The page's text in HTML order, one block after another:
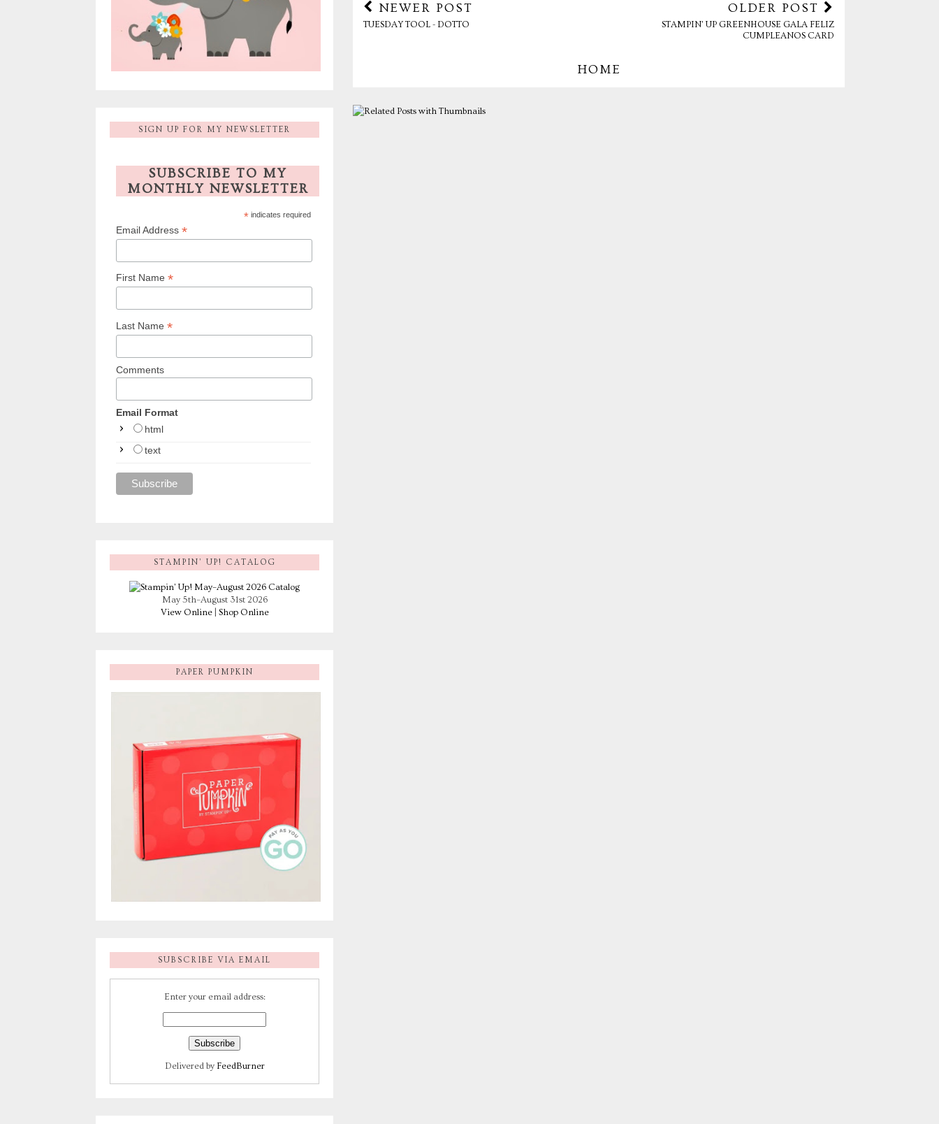
NEWER POST
TUESDAY TOOL - DOTTO
OLDER POST
STAMPIN' UP GREENHOUSE GALA FELIZ
CUMPLEANOS CARD
HOME
SIGN UP FOR MY NEWSLETTER
SUBSCRIBE TO MY
MONTHLY NEWSLETTER
* indicates required
Email Address *
First Name *
Last Name *
Comments
Email Format
html
text
STAMPIN’ UP! CATALOG
May 5th–August 31st 2026
View Online| Shop Online
PAPER PUMPKIN
SUBSCRIBE VIA EMAIL
Enter your email address:
Delivered by FeedBurner